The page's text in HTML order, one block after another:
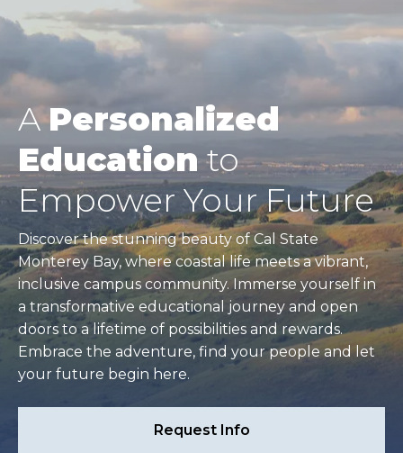
APersonalized
Educationto
Empower Your Future
Discover the stunning beauty of Cal State
Monterey Bay, where coastal life meets a vibrant,
inclusive campus community. Immerse yourself in
a transformative educational journey and open
doors to a lifetime of possibilities and rewards.
Embrace the adventure, find your people and let
your future begin here.
Request Info